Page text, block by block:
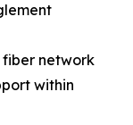
network
within